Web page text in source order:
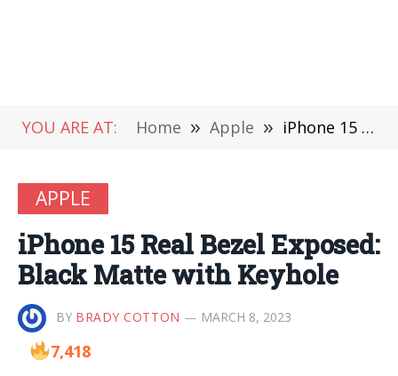
YOU ARE AT: Home » Apple » iPhone 15 Real Bezel Exposed: Black Matte with Keyhole
APPLE
iPhone 15 Real Bezel Exposed:
Black Matte with Keyhole
BY BRADY COTTON MARCH 8, 2023
7,418